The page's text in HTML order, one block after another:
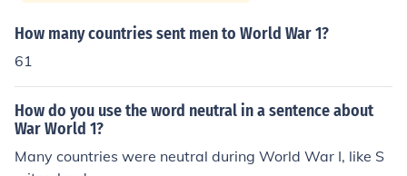
How many countries sent men to World War 1?
61
How do you use the word neutral in a sentence about
War World 1?
Many countries were neutral during World War I, like S